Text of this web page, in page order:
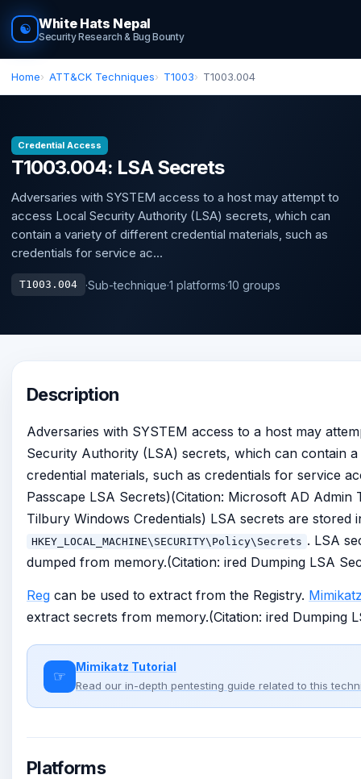
☯ White Hats Nepal
Security Research & Bug Bounty
Home ATT&CK Techniques T1003 T1003.004
Credential Access
T1003.004: LSA Secrets
Adversaries with SYSTEM access to a host may attempt to
access Local Security Authority (LSA) secrets, which can
contain a variety of different credential materials, such as
credentials for service ac...
T1003.004 ·Sub-technique·1 platforms·10 groups
Description
Adversaries with SYSTEM access to a host may
Security Authority (LSA) secrets, which can contain
credential materials, such as credentials for service
Passcape LSA Secrets)(Citation: Microsoft AD Admin
Tilbury Windows Credentials) LSA secrets are stored
HKEY_LOCAL_MACHINE\SECURITY\Policy\Secrets . LSA
dumped from memory.(Citation: ired Dumping LSA
Reg can be used to extract from the Registry.
extract secrets from memory.(Citation: ired Dumping
☞
Mimikatz Tutorial
Read our in-depth pentesting guide related to this
Platforms